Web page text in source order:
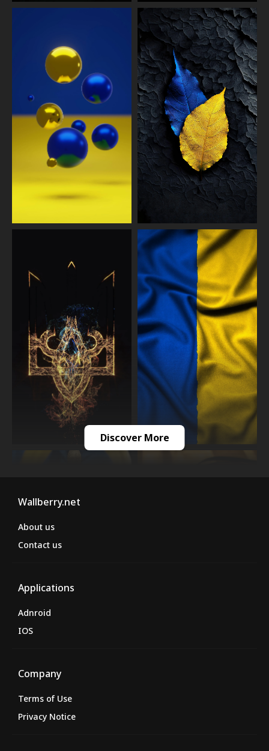
Discover More
Wallberry.net
About us
Contact us
Applications
Adnroid
IOS
Company
Terms of Use
Privacy Notice